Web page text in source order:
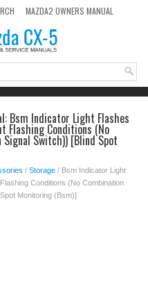
MAZDA2 OWNERS MANUAL
Bsm Indicator Light Flashes
Flashing Conditions (No
Switch)) [Blind Spot
/ Storage / Bsm Indicator Light
Conditions (No Combination
Monitoring (Bsm)]